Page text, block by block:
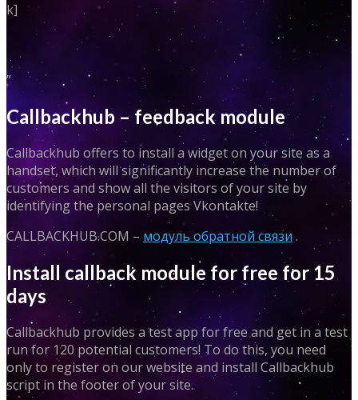
k]
”
Callbackhub – feedback module
Callbackhub offers to install a widget on your site as a
handset, which will significantly increase the number of
customers and show all the visitors of your site by
identifying the personal pages Vkontakte!
CALLBACKHUB.COM – модуль обратной связи.
Install callback module for free for 15
days
Callbackhub provides a test app for free and get in a test
run for 120 potential customers! To do this, you need
only to register on our website and install Callbackhub
script in the footer of your site.